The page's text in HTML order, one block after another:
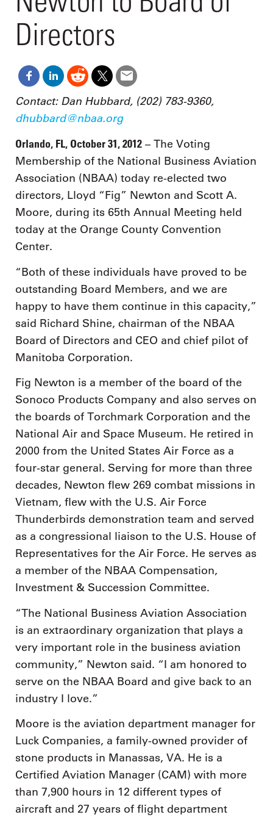
Directors
Contact: Dan Hubbard, (202) 783-9360,
dhubbard@nbaa.org
Orlando, FL, October 31, 2012 – The Voting
Membership of the National Business Aviation
Association (NBAA) today re-elected two
directors, Lloyd “Fig” Newton and Scott A.
Moore, during its 65th Annual Meeting held
today at the Orange County Convention
Center.
“Both of these individuals have proved to be
outstanding Board Members, and we are
happy to have them continue in this capacity,”
said Richard Shine, chairman of the NBAA
Board of Directors and CEO and chief pilot of
Manitoba Corporation.
Fig Newton is a member of the board of the
Sonoco Products Company and also serves on
the boards of Torchmark Corporation and the
National Air and Space Museum. He retired in
2000 from the United States Air Force as a
four-star general. Serving for more than three
decades, Newton flew 269 combat missions in
Vietnam, flew with the U.S. Air Force
Thunderbirds demonstration team and served
as a congressional liaison to the U.S. House of
Representatives for the Air Force. He serves as
a member of the NBAA Compensation,
Investment & Succession Committee.
“The National Business Aviation Association
is an extraordinary organization that plays a
very important role in the business aviation
community,” Newton said. “I am honored to
serve on the NBAA Board and give back to an
industry I love.”
Moore is the aviation department manager for
Luck Companies, a family-owned provider of
stone products in Manassas, VA. He is a
Certified Aviation Manager (CAM) with more
than 7,900 hours in 12 different types of
aircraft and 27 years of flight department